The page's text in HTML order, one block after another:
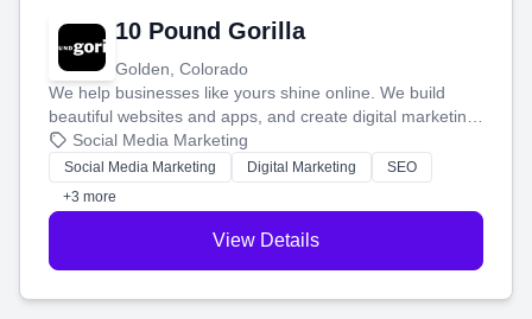
10 Pound Gorilla
Golden, Colorado
We help businesses like yours shine online. We build
beautiful websites and apps, and create digital marketing
that brings in more customers and helps you make more
money.
Social Media Marketing
Social Media Marketing Digital Marketing
SEO
+3 more
View Details